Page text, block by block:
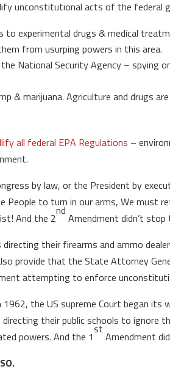
unconstitutional acts of the federal
to experimental drugs & medical
from usurping powers in this area.
National Security Agency – spying
& marijuana. Agriculture and drugs
all federal EPA Regulations –
by law, or the President by
People to turn in our arms, We
And the 2
nd
Amendment didn’t
their firearms and ammo
provide that the State Attorney
attempting to enforce
1962, the US supreme Court began
their public schools to ignore
powers. And the 1
st
Amendment